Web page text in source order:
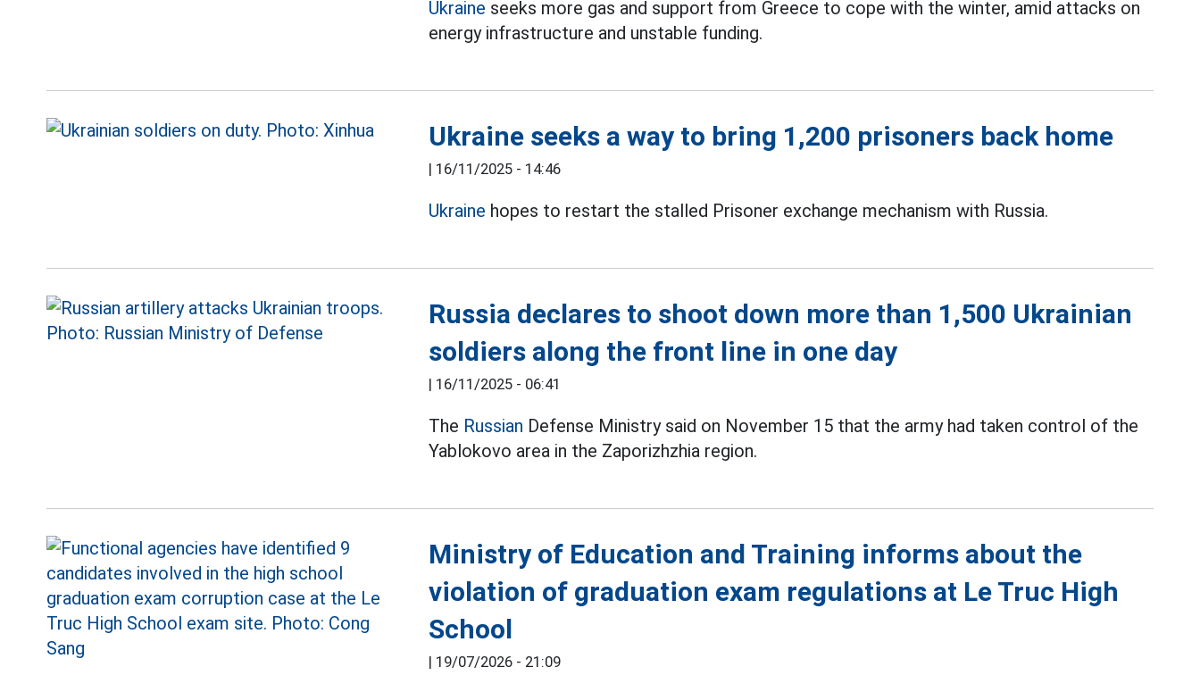
Ukraine seeks more gas and support from Greece to cope with the winter, amid attacks on
energy infrastructure and unstable funding.
Ukraine seeks a way to bring 1,200 prisoners back home
| 16/11/2025 - 14:46
Ukraine hopes to restart the stalled Prisoner exchange mechanism with Russia.
Russia declares to shoot down more than 1,500 Ukrainian
soldiers along the front line in one day
| 16/11/2025 - 06:41
The Russian Defense Ministry said on November 15 that the army had taken control of the
Yablokovo area in the Zaporizhzhia region.
Ministry of Education and Training informs about the
violation of graduation exam regulations at Le Truc High
School
| 19/07/2026 - 21:09